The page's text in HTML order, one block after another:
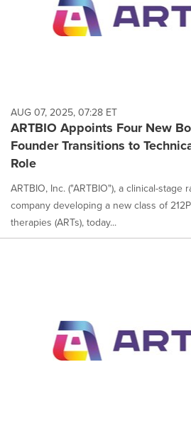
AUG 07, 2025, 07:28 ET
ARTBIO Appoints Four New
Founder Transitions to
Role
ARTBIO, Inc. ("ARTBIO"), a clinical-stage
company developing a new class of
therapies (ARTs), today...